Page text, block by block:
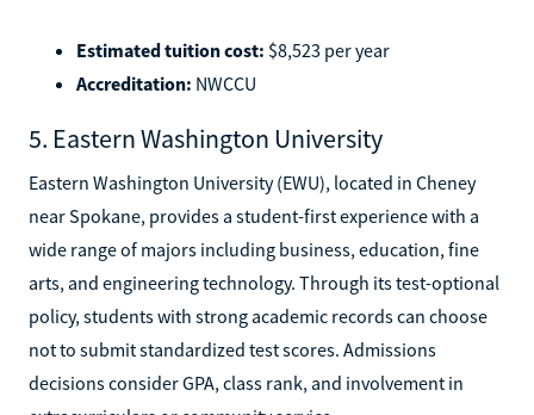
Estimated tuition cost: $8,523 per year
Accreditation: NWCCU
5. Eastern Washington University
Eastern Washington University (EWU), located in Cheney
near Spokane, provides a student-first experience with a
wide range of majors including business, education, fine
arts, and engineering technology. Through its test-optional
policy, students with strong academic records can choose
not to submit standardized test scores. Admissions
decisions consider GPA, class rank, and involvement in